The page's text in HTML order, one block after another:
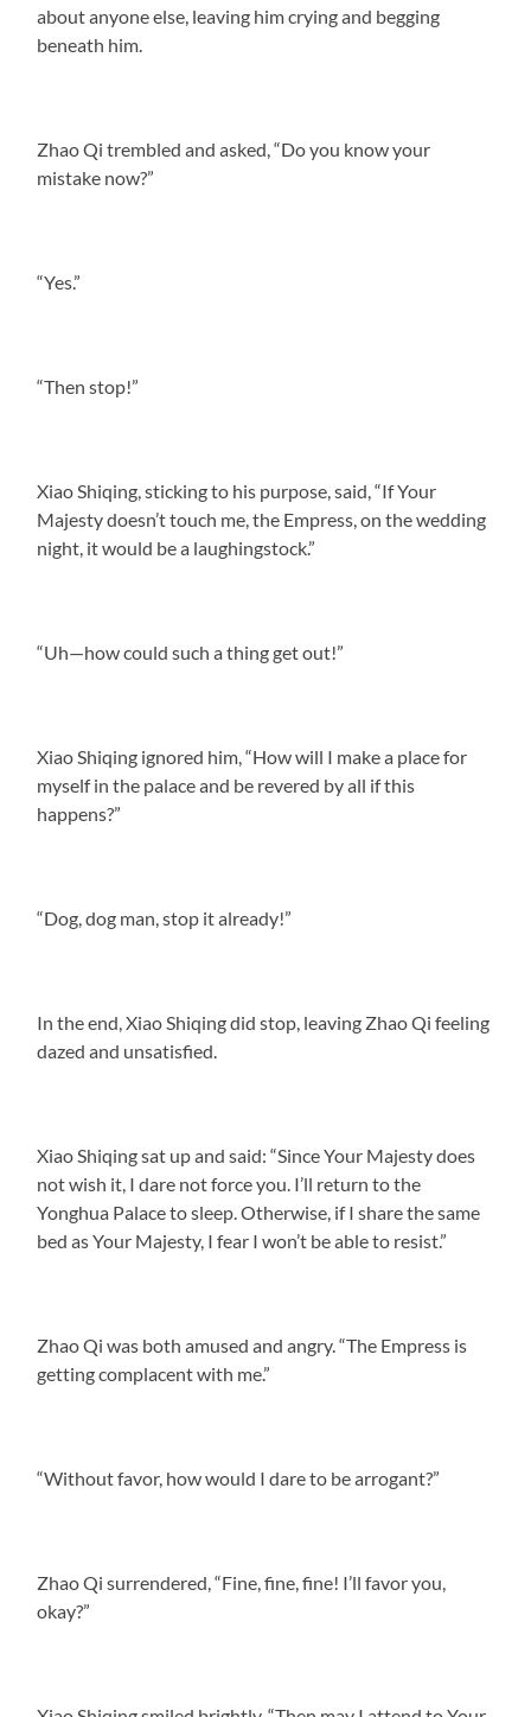
about anyone else, leaving him crying and begging
beneath him.
Zhao Qi trembled and asked, “Do you know your
mistake now?”
“Yes.”
“Then stop!”
Xiao Shiqing, sticking to his purpose, said, “If Your
Majesty doesn’t touch me, the Empress, on the wedding
night, it would be a laughingstock.”
“Uh—how could such a thing get out!”
Xiao Shiqing ignored him, “How will I make a place for
myself in the palace and be revered by all if this
happens?”
“Dog, dog man, stop it already!”
In the end, Xiao Shiqing did stop, leaving Zhao Qi feeling
dazed and unsatisfied.
Xiao Shiqing sat up and said: “Since Your Majesty does
not wish it, I dare not force you. I’ll return to the
Yonghua Palace to sleep. Otherwise, if I share the same
bed as Your Majesty, I fear I won’t be able to resist.”
Zhao Qi was both amused and angry. “The Empress is
getting complacent with me.”
“Without favor, how would I dare to be arrogant?”
Zhao Qi surrendered, “Fine, fine, fine! I’ll favor you,
okay?”